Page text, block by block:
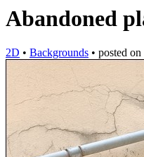
Abandoned
2D • Backgrounds • posted on